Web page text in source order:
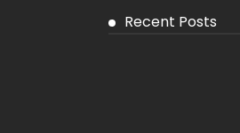
Recent Posts